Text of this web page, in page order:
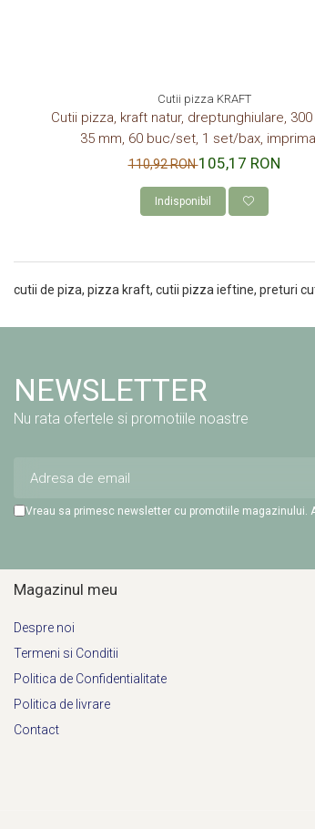
Cutii pizza KRAFT
Cutii pizza, kraft natur, dreptunghiulare, 300
35 mm, 60 buc/set, 1 set/bax,
110,92 RON105,17 RON
Indisponibil
cutii de piza, pizza kraft, cutii pizza ieftine, preturi
NEWSLETTER
Nu rata ofertele si promotiile noastre
Vreau sa primesc newsletter cu promotiile magazinului.
Magazinul meu
Despre noi
Termeni si Conditii
Politica de Confidentialitate
Politica de livrare
Contact